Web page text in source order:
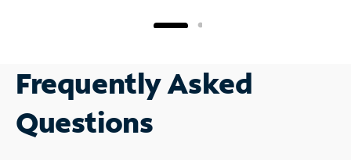
Frequently Asked
Questions